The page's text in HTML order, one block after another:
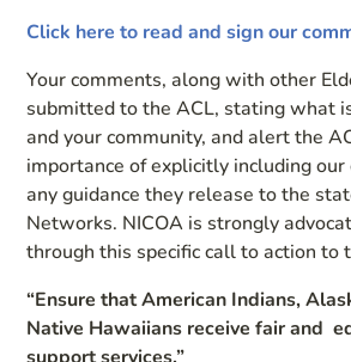
Click here to read and sign our
Your comments, along with other
submitted to the ACL, stating what
and your community, and alert the
importance of explicitly including
any guidance they release to the
Networks. NICOA is strongly
through this specific call to action to
“Ensure that American Indians,
Native Hawaiians receive fair and